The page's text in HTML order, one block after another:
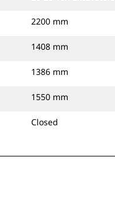
2200 mm
1408 mm
1386 mm
1550 mm
Closed